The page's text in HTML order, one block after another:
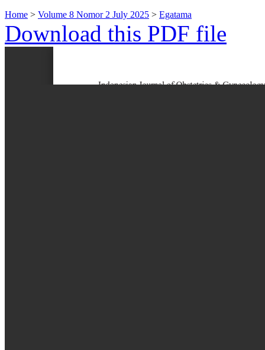
Home > Volume 8 Nomor 2 July 2025 > Egatama
Download this PDF file